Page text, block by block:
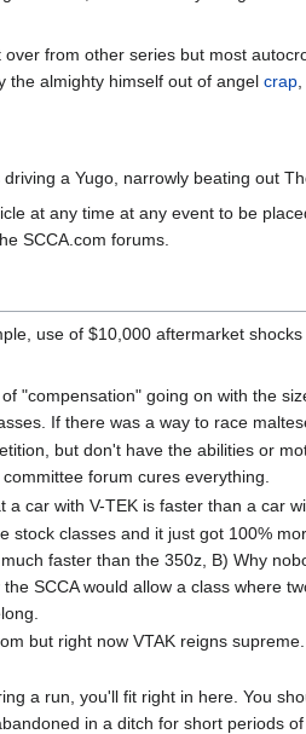
from other series but most
the almighty himself out of angel crap
a Yugo, narrowly beating out
at any time at any event to be
SCCA.com forums.
use of $10,000 aftermarket
"compensation" going on with the
If there was a way to race
but don't have the abilities or
forum cures everything.
a car with V-TEK is faster than a car
stock classes and it just got 100%
faster than the 350z, B) Why
SCCA would allow a class where
but right now VTAK reigns
a run, you'll fit right in here. You
in a ditch for short periods